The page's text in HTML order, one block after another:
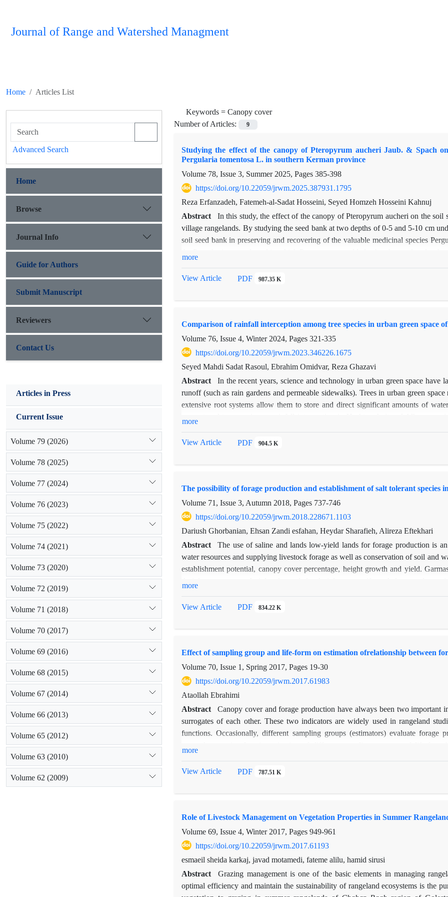
Journal of Range and Watershed Managment
Home Articles List
Keywords = Canopy cover
Number of Articles:
9
Studying the effect of the canopy of Pteropyrum aucheri Jaub. & Spach
Pergularia tomentosa L. in southern Kerman province
Volume 78, Issue 3, Summer 2025, Pages 385-398
https://doi.org/10.22059/jrwm.2025.387931.1795
Reza Erfanzadeh, Fatemeh-al-Sadat Hosseini, Seyed Homzeh Hosseini Kahnuj
Abstract
In this study, the effect of the canopy of Pteropyrum aucheri on the
village rangelands. By studying the seed bank at two depths of 0-5 and 5-10 cm
soil seed bank in preserving and recovering of the valuable medicinal species
samples were transferred to the greenhouse in Faculty of Natural Resources,
outside the canopy. This study showed that the valuable species of P. tomentosa
canopy outside the canopy of P. aucheri. Therefore, for the conservation and
more
View Article PDF 987.35 K
Comparison of rainfall interception among tree species in urban green space
Volume 76, Issue 4, Winter 2024, Pages 321-335
https://doi.org/10.22059/jrwm.2023.346226.1675
Seyed Mahdi Sadat Rasoul, Ebrahim Omidvar, Reza Ghazavi
Abstract
In the recent years, science and technology in urban green space
runoff (such as rain gardens and permeable sidewalks). Trees in urban green
extensive root systems allow them to store and direct significant amounts of
record rainfall events, a rain gage container was installed in a location that was
rainfall classes (low (lower than 4 mm), medium (4-6 mm), and high (higher than
species have the highest rainfall interception, which it is possible to make more
more
View Article PDF 904.5 K
The possibility of forage production and establishment of salt tolerant species
Volume 71, Issue 3, Autumn 2018, Pages 737-746
https://doi.org/10.22059/jrwm.2018.228671.1103
Dariush Ghorbanian, Ehsan Zandi esfahan, Heydar Sharafieh, Alireza Eftekhari
Abstract
The use of saline and lands low-yield lands for forage production is
water resources and supplying livestock forage as well as conservation of soil and
establishment potential, canopy cover percentage, height growth and yield.
establishment percentage of At. ca, At. le, At. ve, Ae. la and Ae. li was recorded to
lands with a soil salinity of 35 ds/m.Among the study species, At. ca and At. le
other traits in showing the differences among the study species.
more
View Article PDF 834.22 K
Effect of sampling group and life-form on estimation ofrelationship between
Volume 70, Issue 1, Spring 2017, Pages 19-30
https://doi.org/10.22059/jrwm.2017.61983
Ataollah Ebrahimi
Abstract
Canopy cover and forage production have always been two important
surrogates of each other. These two indicators are widely used in rangeland
functions. Occasionally, different sampling groups (estimators) evaluate
(covariate) and forage yield (dependent variable) in a full factorial model in
group and life forms considerably (P≤0.05) affects the relation. Therefore, we
production, nonetheless, different sampling groups should not be engaged in
estimation, specifically, if estimation of different life-forms' production is intended.
more
View Article PDF 787.51 K
Role of Livestock Management on Vegetation Properties in Summer
Volume 69, Issue 4, Winter 2017, Pages 949-961
https://doi.org/10.22059/jrwm.2017.61193
esmaeil sheida karkaj, javad motamedi, fateme alilu, hamid sirusi
Abstract
Grazing management is one of the basic elements in managing
optimal efficiency and maintain the sustainability of rangeland ecosystems is the
Advanced Search
Home
Browse
Journal Info
Guide for Authors
Submit Manuscript
Reviewers
Contact Us
Articles in Press
Current Issue
Volume 79 (2026)
Volume 78 (2025)
Volume 77 (2024)
Volume 76 (2023)
Volume 75 (2022)
Volume 74 (2021)
Volume 73 (2020)
Volume 72 (2019)
Volume 71 (2018)
Volume 70 (2017)
Volume 69 (2016)
Volume 68 (2015)
Volume 67 (2014)
Volume 66 (2013)
Volume 65 (2012)
Volume 63 (2010)
Volume 62 (2009)